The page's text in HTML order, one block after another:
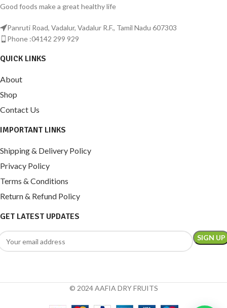
Good foods make a great healthy life
Panruti Road, Vadalur, Vadalur R.F., Tamil Nadu 607303
Phone :04142 299 929
QUICK LINKS
About
Shop
Contact Us
IMPORTANT LINKS
Shipping & Delivery Policy
Privacy Policy
Terms & Conditions
Return & Refund Policy
GET LATEST UPDATES
© 2024 AAFIA DRY FRUITS